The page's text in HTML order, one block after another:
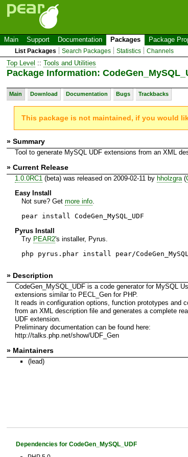
Main Support Documentation Packages Package
List Packages Search Packages Statistics Channels
Top Level :: Tools and Utilities
Package Information:
Main Download Documentation Bugs Trackbacks
This package is not maintained, if you would
» Summary
Tool to generate MySQL UDF extensions from an XML
» Current Release
1.0.0RC1 (beta) was released on 2009-02-11 by hholzgra(
Easy Install
Not sure? Get more info.
pear install CodeGen_MySQL_UDF
Pyrus Install
Try PEAR2's installer, Pyrus.
php pyrus.phar install pear/
» Description
CodeGen_MySQL_UDF is a code generator for MySQL
extensions similar to PECL_Gen for PHP.
It reads in configuration options, function prototypes and
from an XML description file and generates a complete
UDF extension.
Preliminary documentation can be found here:
http://talks.php.net/show/UDF_Gen
» Maintainers
(lead)
Dependencies for CodeGen_MySQL_UDF